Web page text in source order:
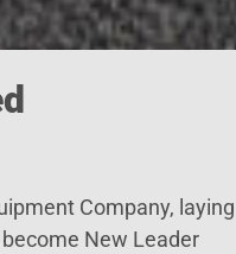
Company, laying
New Leader